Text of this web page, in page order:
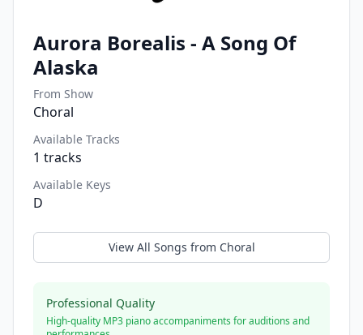
Aurora Borealis - A Song Of
Alaska
From Show
Choral
Available Tracks
1 tracks
Available Keys
D
View All Songs from Choral
Professional Quality
High-quality MP3 piano accompaniments for auditions and